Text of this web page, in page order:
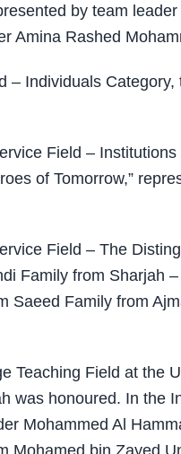
by team
Amina Rashed
– Individuals
Field –
of Tomorrow,”
Field – The
Family from Sharjah
Saeed Family from
Teaching Field at the
was honoured. In the
Mohammed Al